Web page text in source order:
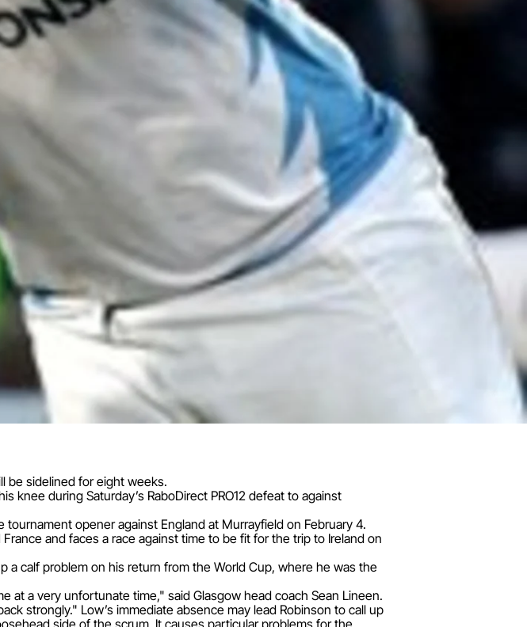
be sidelined for eight weeks.
knee during Saturday’s RaboDirect PRO12 defeat to against
opener against England at Murrayfield on February 4.
and faces a race against time to be fit for the trip to Ireland on
calf problem on his return from the World Cup, where he was the
at a very unfortunate time," said Glasgow head coach Sean Lineen.
strongly." Low’s immediate absence may lead Robinson to call up
side of the scrum. It causes particular problems for the